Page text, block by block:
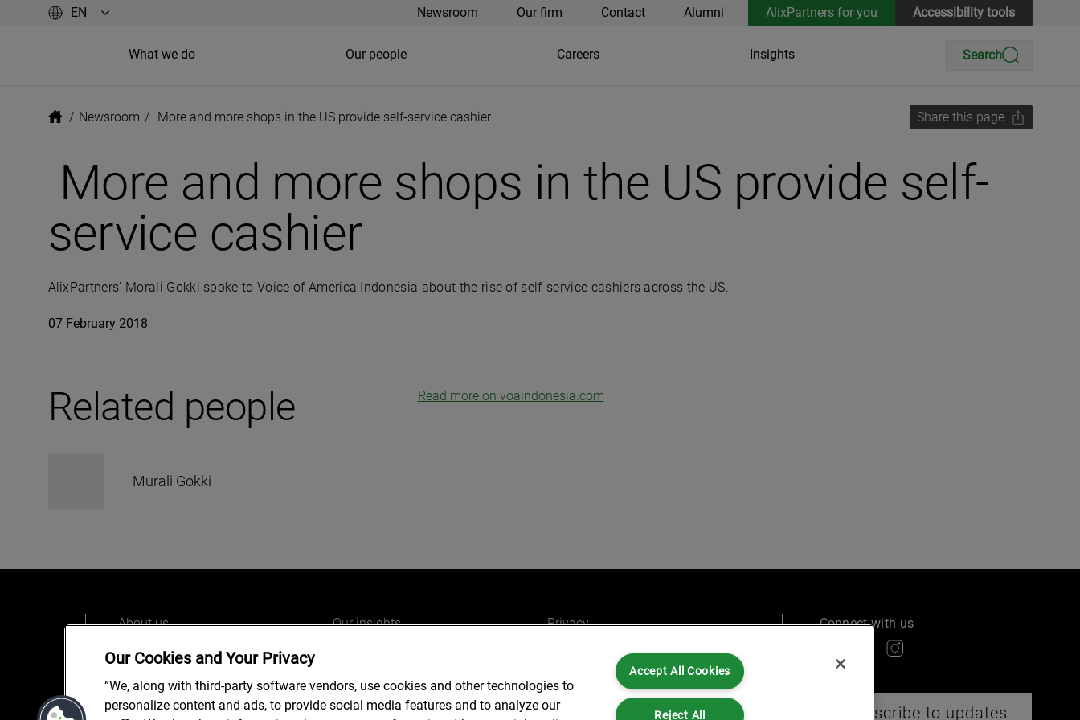
Newsroom Our firm Contact Alumni AlixPartners for you Accessibility tools
What we do Our people Careers Insights Search
/ Newsroom / More and more shops in the US provide self-service cashier Share this page
More and more shops in the US provide self-
service cashier
AlixPartners' Morali Gokki spoke to Voice of America Indonesia about the rise of self-service cashiers across the US.
07 February 2018
Related people
Murali Gokki
Read more on voaindonesia.com
About us
Our people
Our insights
Our offices
Privacy
Legal and Regulatory
Accessibility
Connect with us
Subscribe to updates
Our Cookies and Your Privacy
“We, along with third-party software vendors, use cookies and other technologies to
personalize content and ads, to provide social media features and to analyze our
Accept All Cookies
Reject All